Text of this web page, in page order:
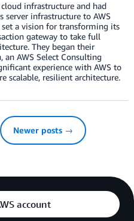
infrastructure and had
server infrastructure to AWS
a vision for transforming its
gateway to take full
They began their
AWS Select Consulting
experience with AWS to
scalable, resilient architecture.
Newer posts →
account